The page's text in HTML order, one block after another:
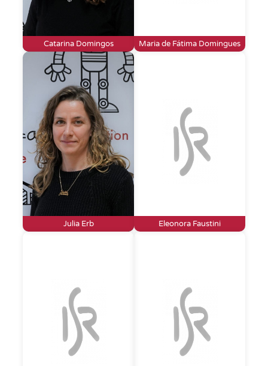
Catarina Domingos Maria de Fátima Domingues
Julia Erb Eleonora Faustini